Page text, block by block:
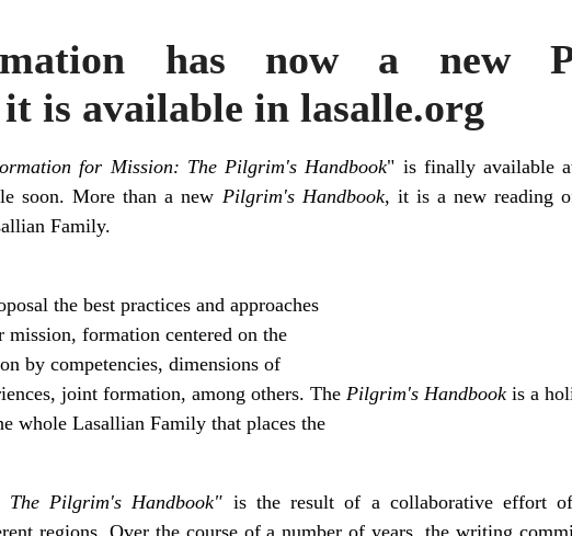
has now a new
is available in lasalle.org
for Mission: The Pilgrim's Handbook" is finally available
soon. More than a new Pilgrim's Handbook, it is a new reading
Family.
the best practices and approaches
formation centered on the
by competencies, dimensions of
joint formation, among others. The Pilgrim's Handbook is a
whole Lasallian Family that places the
Pilgrim's Handbook" is the result of a collaborative effort
regions. Over the course of a number of years, the writing